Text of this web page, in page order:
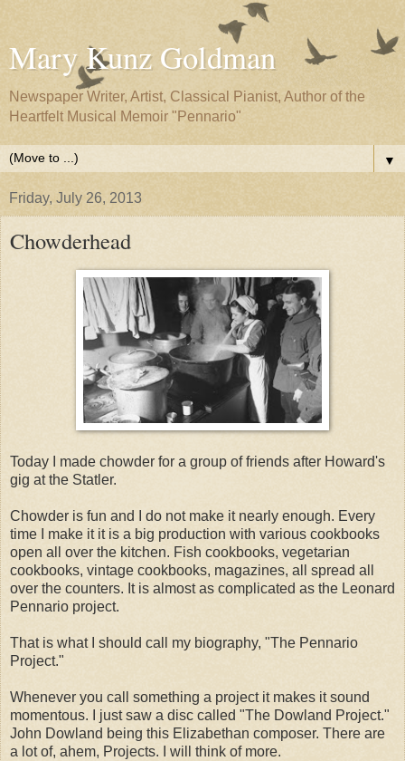
Mary Kunz Goldman
Newspaper Writer, Artist, Classical Pianist, Author of the
Heartfelt Musical Memoir "Pennario"
▼
Friday, July 26, 2013
Chowderhead
Today I made chowder for a group of friends after Howard's
gig at the Statler.
Chowder is fun and I do not make it nearly enough. Every
time I make it it is a big production with various cookbooks
open all over the kitchen. Fish cookbooks, vegetarian
cookbooks, vintage cookbooks, magazines, all spread all
over the counters. It is almost as complicated as the Leonard
Pennario project.
That is what I should call my biography, "The Pennario
Project."
Whenever you call something a project it makes it sound
momentous. I just saw a disc called "The Dowland Project."
John Dowland being this Elizabethan composer. There are
a lot of, ahem, Projects. I will think of more.